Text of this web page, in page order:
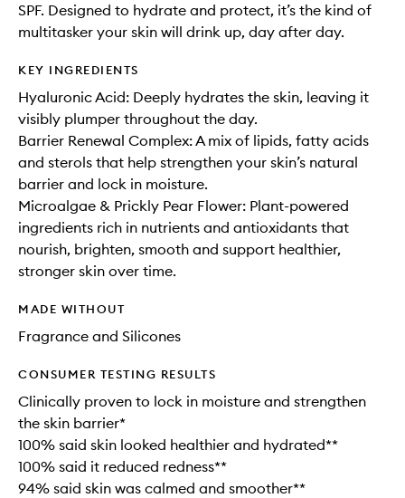
SPF. Designed to hydrate and protect, it’s the kind of
multitasker your skin will drink up, day after day.
KEY INGREDIENTS
Hyaluronic Acid: Deeply hydrates the skin, leaving it
visibly plumper throughout the day.
Barrier Renewal Complex: A mix of lipids, fatty acids
and sterols that help strengthen your skin’s natural
barrier and lock in moisture.
Microalgae & Prickly Pear Flower: Plant-powered
ingredients rich in nutrients and antioxidants that
nourish, brighten, smooth and support healthier,
stronger skin over time.
MADE WITHOUT
Fragrance and Silicones
CONSUMER TESTING RESULTS
Clinically proven to lock in moisture and strengthen
the skin barrier*
100% said skin looked healthier and hydrated**
100% said it reduced redness**
94% said skin was calmed and smoother**